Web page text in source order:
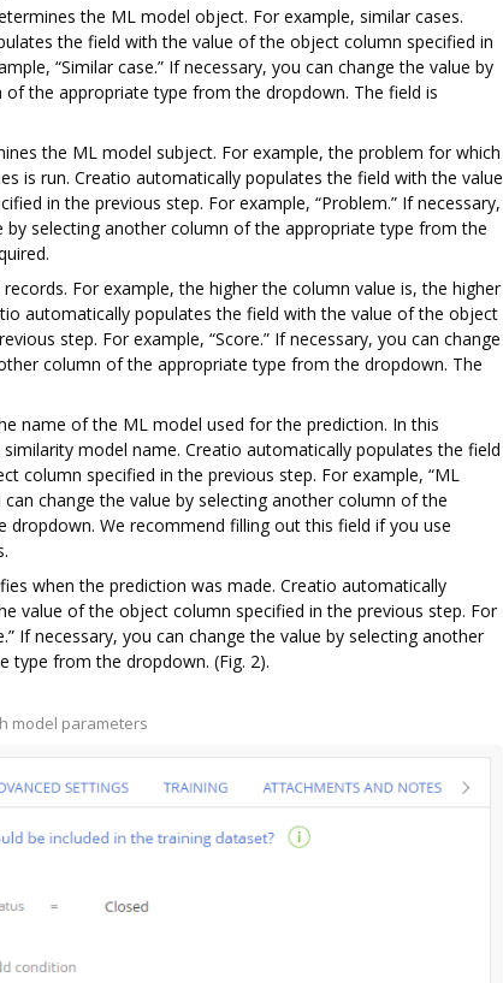
the ML model object. For example, similar cases.
the field with the value of the object column specified in
“Similar case.” If necessary, you can change the value by
the appropriate type from the dropdown. The field is
the ML model subject. For example, the problem for which
is run. Creatio automatically populates the field with the value
in the previous step. For example, “Problem.” If necessary,
by selecting another column of the appropriate type from the
records. For example, the higher the column value is, the higher
automatically populates the field with the value of the object
step. For example, “Score.” If necessary, you can change
column of the appropriate type from the dropdown. The
name of the ML model used for the prediction. In this
model name. Creatio automatically populates the field
column specified in the previous step. For example, “ML
can change the value by selecting another column of the
dropdown. We recommend filling out this field if you use
when the prediction was made. Creatio automatically
value of the object column specified in the previous step. For
If necessary, you can change the value by selecting another
type from the dropdown. (Fig. 2).
model parameters